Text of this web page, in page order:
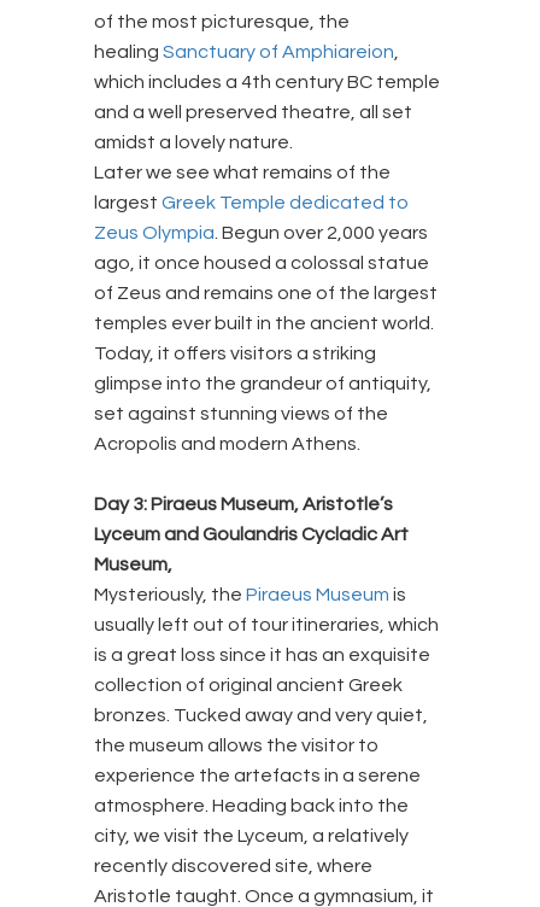
of the most picturesque, the
healing Sanctuary of Amphiareion
which includes a 4th century BC temple
and a well preserved theatre, all set
amidst a lovely nature.
Later we see what remains of the
largest Greek Temple dedicated to
Zeus Olympia . Begun over 2,000 years
ago, it once housed a colossal statue
of Zeus and remains one of the largest
temples ever built in the ancient world.
Today, it offers visitors a striking
glimpse into the grandeur of antiquity,
set against stunning views of the
Acropolis and modern Athens.
Day 3: Piraeus Museum, Aristotle’s
Lyceum and Goulandris Cycladic Art
Museum,
Mysteriously, the Piraeus Museum is
usually left out of tour itineraries, which
is a great loss since it has an exquisite
collection of original ancient Greek
bronzes. Tucked away and very quiet,
the museum allows the visitor to
experience the artefacts in a serene
atmosphere. Heading back into the
city, we visit the Lyceum, a relatively
recently discovered site, where
Aristotle taught. Once a gymnasium, it